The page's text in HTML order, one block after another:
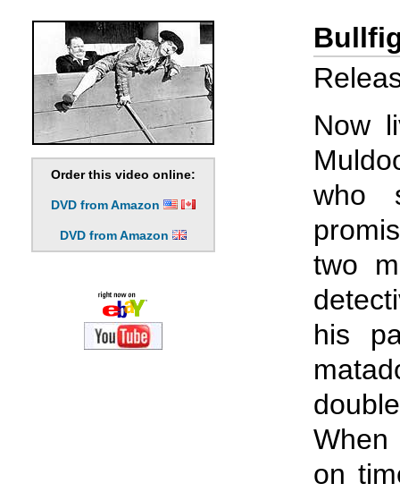
Order this video online:
DVD from Amazon
DVD from Amazon
Now
who
two
his
on